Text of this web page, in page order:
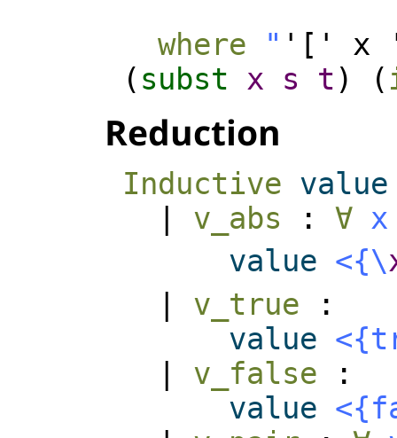
where
" '[' x
( subst x s t ) (
Reduction
Inductive value
| v_abs : ∀ x
value <{\
v_true :
value <{
v_false :
value <{